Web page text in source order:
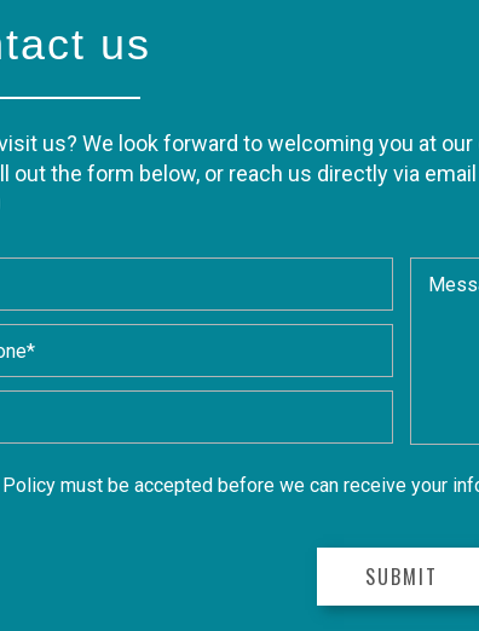
us
us? We look forward to welcoming you at
out the form below, or reach us directly via
must be accepted before we can receive your